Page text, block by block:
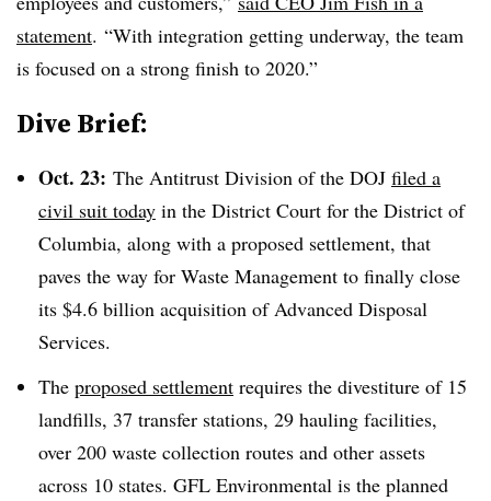
statement. “With integration getting underway, the team
is focused on a strong finish to 2020.”
Dive Brief:
Oct. 23: The Antitrust Division of the DOJ filed a
civil suit today in the District Court for the District of
Columbia, along with a proposed settlement, that
paves the way for Waste Management to finally close
its $4.6 billion acquisition of Advanced Disposal
Services.
The proposed settlement requires the divestiture of 15
landfills, 37 transfer stations, 29 hauling facilities,
over 200 waste collection routes and other assets
across 10 states. GFL Environmental is the planned